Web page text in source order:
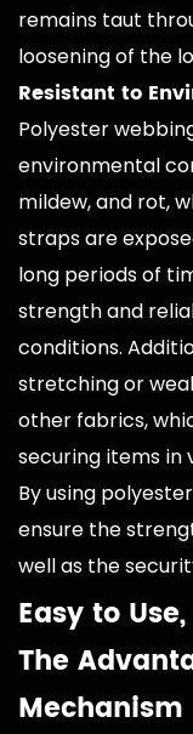
remains taut
loosening of the
Resistant to
Polyester
environmental
mildew, and rot,
straps are
long periods of
strength and
conditions.
stretching or
other fabrics,
securing items in
By using
ensure the
well as the
Easy to
The
Mechanism